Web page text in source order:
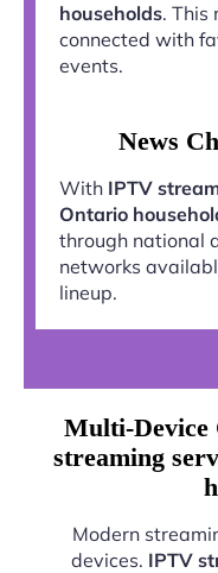
households. This
connected with
events.
News
With IPTV
Ontario
through national
networks
lineup.
Multi-
streaming
Modern
devices. IPTV